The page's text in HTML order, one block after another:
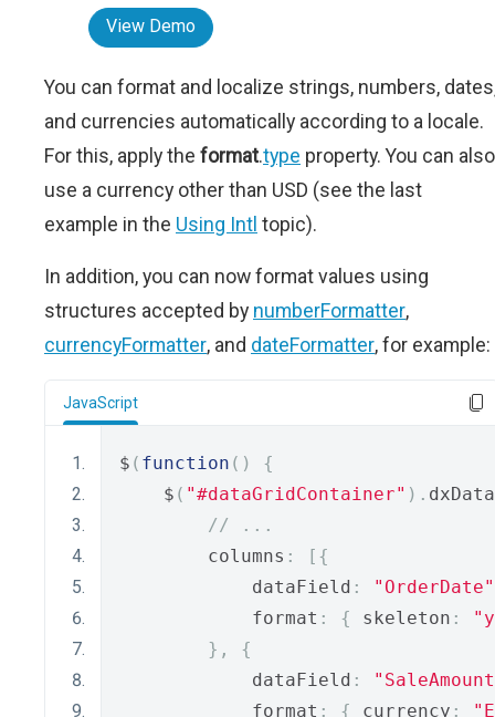
View Demo
You can format and localize strings, numbers,
and currencies automatically according to a locale.
For this, apply the format.type property. You can also
use a currency other than USD (see the last
example in the Using Intl topic).
In addition, you can now format values using
structures accepted by numberFormatter,
currencyFormatter, and dateFormatter, for example:
JavaScript
$ ( function ()
{
    $
( "#dataGridContainer" ).
// ...
        columns
:
[{
            dataField
:
"OrderDate"
            format
: { skeleton :
},
{
            dataField
:
            format
: { currency :